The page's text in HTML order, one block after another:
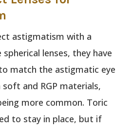
astigmatism with a
lenses, they have
match the astigmatic eye
and RGP materials,
more common. Toric
to stay in place, but if